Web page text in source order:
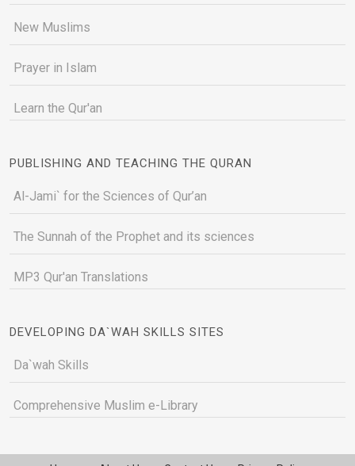
New Muslims
Prayer in Islam
Learn the Qur'an
PUBLISHING AND TEACHING THE QURAN
Al-Jami` for the Sciences of Qur’an
The Sunnah of the Prophet and its sciences
MP3 Qur'an Translations
DEVELOPING DA`WAH SKILLS SITES
Da`wah Skills
Comprehensive Muslim e-Library